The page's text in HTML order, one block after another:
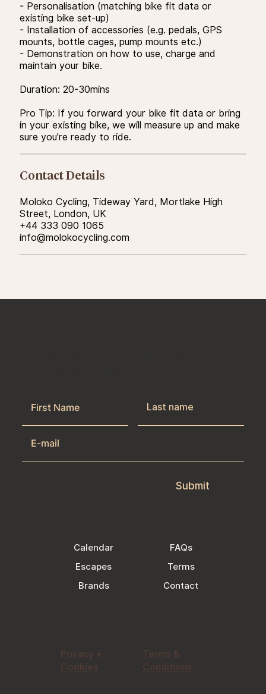
- Personalisation (matching bike fit data or
existing bike set-up)
- Installation of accessories (e.g. pedals, GPS
mounts, bottle cages, pump mounts etc.)
- Demonstration on how to use, charge and
maintain your bike.
Duration: 20-30mins
Pro Tip: If you forward your bike fit data or bring
in your existing bike, we will measure up and make
sure you're ready to ride.
Contact Details
Moloko Cycling, Tideway Yard, Mortlake High
Street, London, UK
+44 333 090 1065
info@molokocycling.com
Calendar
Brands
Escapes
FAQs
Terms
Contact
Terms &
Conditions
Privacy +
Cookies
Submit